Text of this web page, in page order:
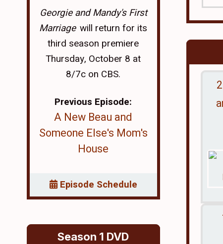
Georgie and Mandy's First
Marriage will return for its
third season premiere
Thursday, October 8 at
8/7c on CBS.
Previous Episode:
A New Beau and
Someone Else's Mom's
House
Episode Schedule
Season 1 DVD